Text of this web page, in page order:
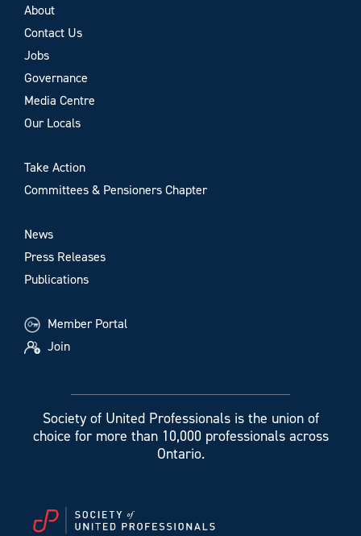
About
Contact Us
Jobs
Governance
Media Centre
Our Locals
Take Action
Committees & Pensioners Chapter
News
Press Releases
Publications
Member Portal
Join
Society of United Professionals is the union of
choice for more than 10,000 professionals across
Ontario.